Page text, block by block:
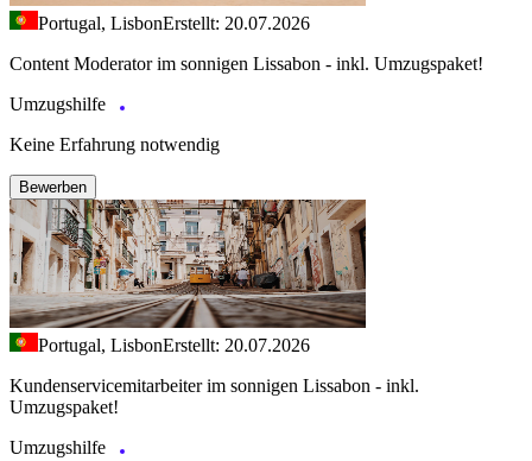
Portugal, LisbonErstellt: 20.07.2026
Content Moderator im sonnigen Lissabon - inkl. Umzugspaket!
Umzugshilfe
Keine Erfahrung notwendig
Bewerben
Portugal, LisbonErstellt: 20.07.2026
Kundenservicemitarbeiter im sonnigen Lissabon - inkl.
Umzugspaket!
Umzugshilfe